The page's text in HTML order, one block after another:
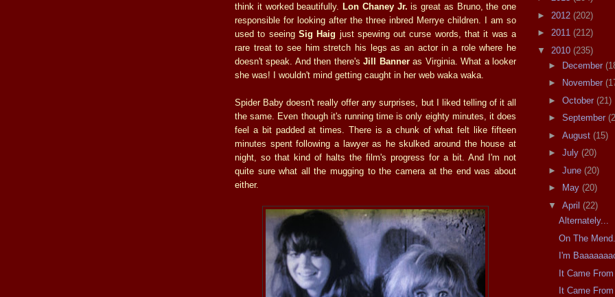
think it worked beautifully. Lon Chaney Jr. is great as Bruno, the one
responsible for looking after the three inbred Merrye children. I am so
used to seeing Sig Haig just spewing out curse words, that it was a
rare treat to see him stretch his legs as an actor in a role where he
doesn't speak. And then there'sJill Banneras Virginia. What a looker
she was! I wouldn't mind getting caught in her web waka waka.
Spider Baby doesn't really offer any surprises, but I liked telling of it all
the same. Even though it's running time is only eighty minutes, it does
feel a bit padded at times. There is a chunk of what felt like fifteen
minutes spent following a lawyer as he skulked around the house at
night, so that kind of halts the film's progress for a bit. And I'm not
quite sure what all the mugging to the camera at the end was about
either.
► 2012 (202)
► 2011 (212)
▼ 2010 (235)
►
December
►
November
► October (21)
► September
► August (15)
► July (20)
► June (20)
►
May (20)
▼ April (22)
Alternately...
On The Mend.
I'm
It Came
It Came